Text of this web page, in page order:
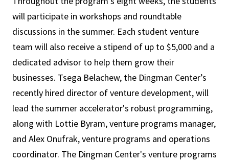
will participate in workshops and roundtable
discussions in the summer. Each student venture
team will also receive a stipend of up to $5,000 and a
dedicated advisor to help them grow their
businesses. Tsega Belachew, the Dingman Center’s
recently hired director of venture development, will
lead the summer accelerator's robust programming,
along with Lottie Byram, venture programs manager,
and Alex Onufrak, venture programs and operations
coordinator. The Dingman Center's venture programs